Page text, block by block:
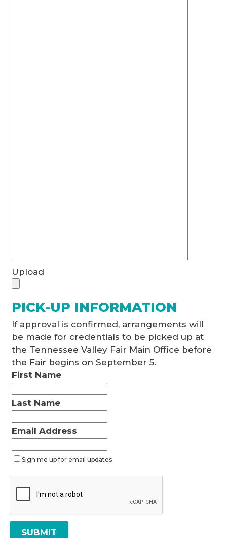
Upload
PICK-UP INFORMATION
If approval is confirmed, arrangements will
be made for credentials to be picked up at
the Tennessee Valley Fair Main Office before
the Fair begins on September 5.
First Name
Last Name
Email Address
Sign me up for email updates
SUBMIT